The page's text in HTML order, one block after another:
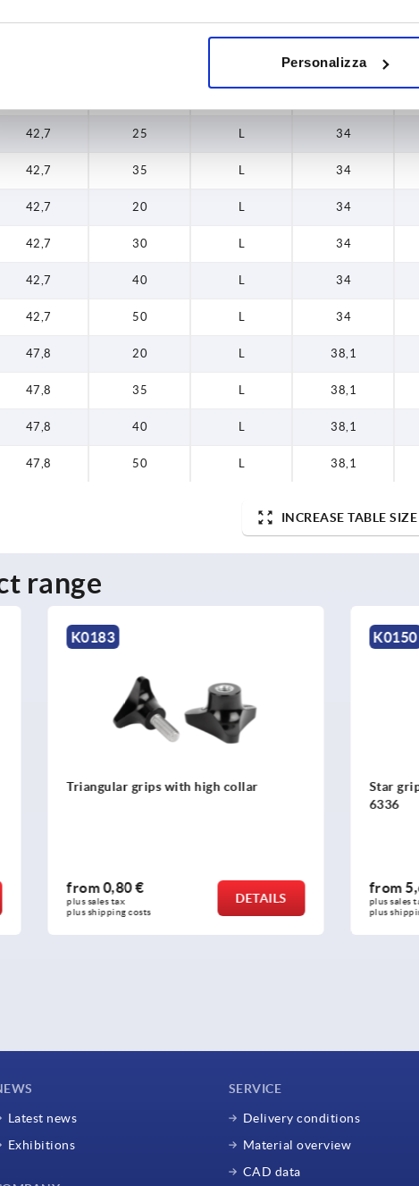
Personalizza
42,7 25 L 34
34
42,7 25 L 34
42,7 35 L 34
42,7 20 L 34
42,7 30 L 34
42,7 40 L 34
42,7 50 L 34
47,8 20 L 38,1
47,8 35 L 38,1
47,8 40 L 38,1
47,8 50 L 38,1
INCREASE TABLE SIZE
range
K0150
Star grips stainless steel, similar to DIN
from5,69 €
plus sales tax
plus shipping costs
DETAILS
K1016
Star
parts
from
plus sales
plus
Latest news
Exhibitions
SERVICE
Delivery conditions
Material overview
CAD data